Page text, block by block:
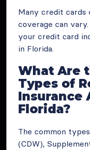
Many credit cards
coverage can
your credit card
in Florida.
What Are
Types of
Insurance
Florida?
The common
(CDW),